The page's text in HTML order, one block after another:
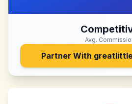
Avg.
Partner With